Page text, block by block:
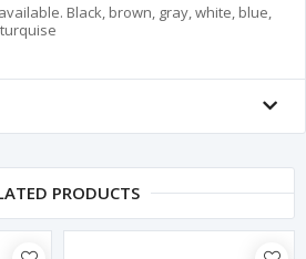
Black, brown, gray, white, blue,
PRODUCTS